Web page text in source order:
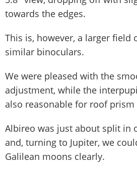
towards the edges.
This is, however, a larger field
similar binoculars.
We were pleased with the
adjustment, while the
also reasonable for roof
Albireo was just about split in
and, turning to Jupiter, we
Galilean moons clearly.